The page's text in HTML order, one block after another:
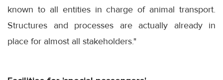
known to all entities in charge of animal transport.
Structures and processes are actually already in
place for almost all stakeholders."